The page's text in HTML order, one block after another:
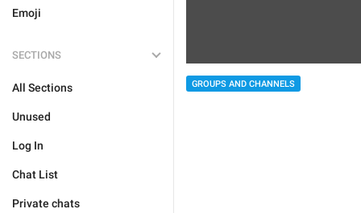
Emoji
SECTIONS
All Sections
Unused
Log In
Chat List
Private chats
GROUPS AND CHANNELS